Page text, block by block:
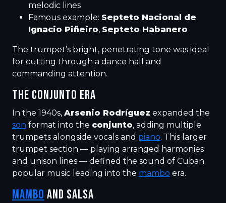
melodic lines
Famous example: Septeto Nacional de
Ignacio Piñeiro, Septeto Habanero
The trumpet’s bright, penetrating tone was ideal
for cutting through a dance hall and
commanding attention.
THE CONJUNTO ERA
In the 1940s, Arsenio Rodríguez expanded the
son format into the conjunto, adding multiple
trumpets alongside vocals and piano. This larger
trumpet section — playing arranged harmonies
and unison lines — defined the sound of Cuban
popular music leading into the mambo era.
MAMBO AND SALSA